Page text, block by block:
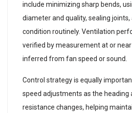
include minimizing sharp bends,
diameter and quality, sealing
condition routinely. Ventilation
verified by measurement at or
inferred from fan speed or sound.
Control strategy is equally
speed adjustments as the heading
resistance changes, helping